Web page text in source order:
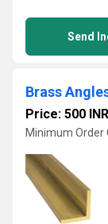
Send
Brass
Price: 500 INR
Minimum Order